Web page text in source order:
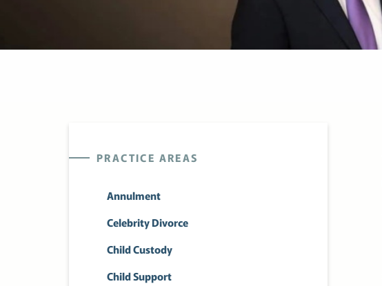
PRACTICE AREAS
Annulment
Celebrity Divorce
Child Custody
Child Support